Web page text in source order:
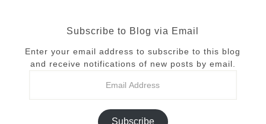
Subscribe to Blog via Email
Enter your email address to subscribe to this blog
and receive notifications of new posts by email.
Subscribe